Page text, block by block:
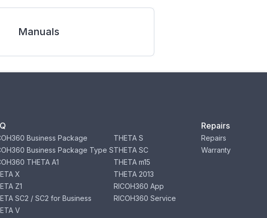
Manuals
Business Package
Business Package Type S
THETA A1
X
Z1
SC2 / SC2 for Business
V
THETA S
THETA SC
THETA m15
THETA 2013
RICOH360 App
RICOH360 Service
Repairs
Repairs
Warranty